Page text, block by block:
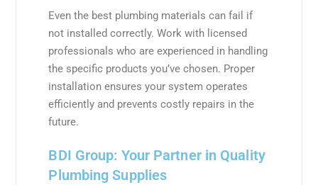
Even the best plumbing materials can fail if
not installed correctly. Work with licensed
professionals who are experienced in handling
the specific products you’ve chosen. Proper
installation ensures your system operates
efficiently and prevents costly repairs in the
future.
BDI Group: Your Partner in Quality
Plumbing Supplies